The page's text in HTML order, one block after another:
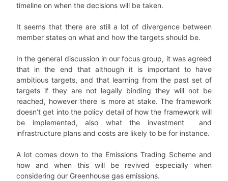
timeline on when the decisions will be taken.
It seems that there are still a lot of divergence between
member states on what and how the targets should be.
In the general discussion in our focus group, it was agreed
that in the end that although it is important to have
ambitious targets, and that learning from the past set of
targets if they are not legally binding they will not be
reached, however there is more at stake. The framework
doesn’t get into the policy detail of how the framework will
be implemented, also what the investment and
infrastructure plans and costs are likely to be for instance.
A lot comes down to the Emissions Trading Scheme and
how and when this will be revived especially when
considering our Greenhouse gas emissions.